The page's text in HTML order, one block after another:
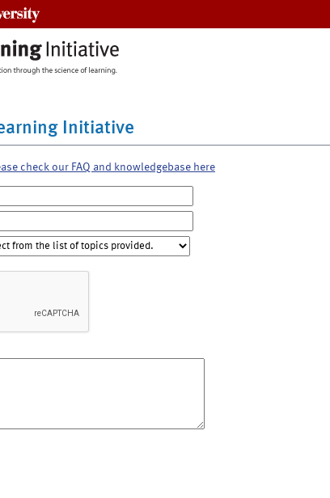
Initiative
check our FAQ and knowledgebase here